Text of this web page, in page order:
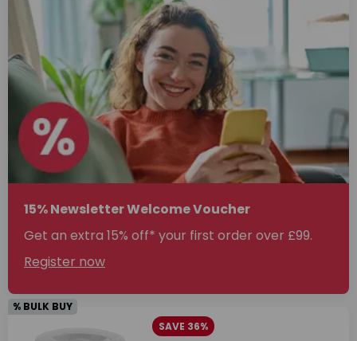
15% Newsletter Welcome Voucher
Get an extra 15% off* your first order over £99.
Register now
% BULK BUY
SAVE 36%